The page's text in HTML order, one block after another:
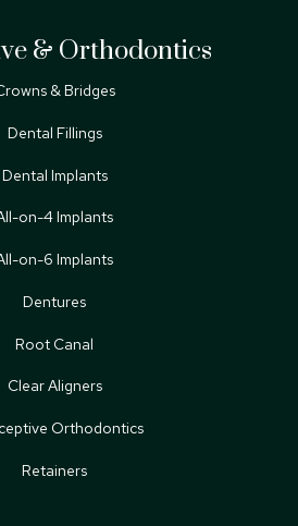
& Orthodontics
& Bridges
Dental Fillings
Dental Implants
on-4 Implants
on-6 Implants
Dentures
Root Canal
Clear Aligners
Orthodontics
Retainers